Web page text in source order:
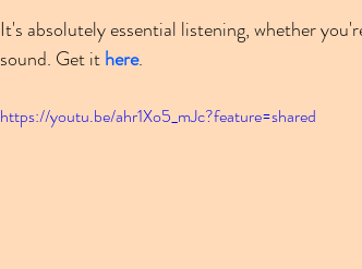
It's absolutely essential listening, whether
sound. Get it here.
https://youtu.be/ahr1Xo5_mJc?feature=shared